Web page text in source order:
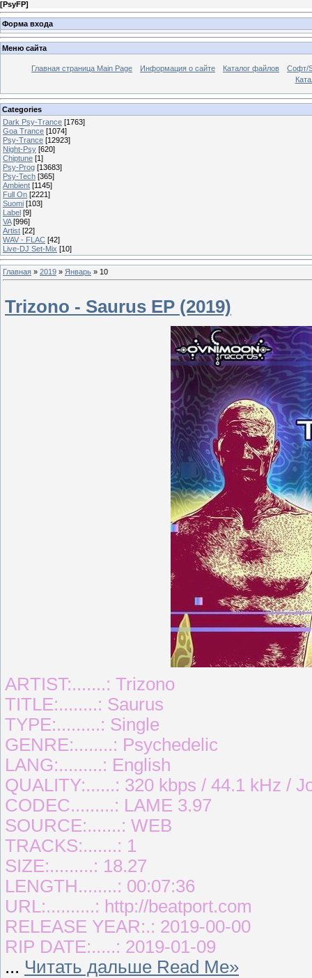
[PsyFP]
Форма входа
Меню сайта
Главная страница Main Page Информация о сайте Каталог файлов
Софт/
Categories
Dark Psy-Trance [1763]
Goa Trance [1074]
Psy-Trance [12923]
Night-Psy [620]
Chiptune [1]
Psy-Prog [13683]
Psy-Tech [365]
Ambient [1145]
Full On [2221]
Suomi [103]
Label [9]
VA [996]
Artist [22]
WAV - FLAC [42]
Live-DJ Set-Mix [10]
Главная » 2019 » Январь » 10
Trizono - Saurus EP (2019)
ARTIST:.......: Trizono
TITLE:........: Saurus
TYPE:.........: Single
GENRE:........: Psychedelic
LANG:.........: English
QUALITY:......: 320 kbps / 44.1 kHz /
CODEC.........: LAME 3.97
SOURCE:.......: WEB
TRACKS:.......: 1
SIZE:.........: 18.27
LENGTH........: 00:07:36
URL:..........: http://beatport.com
RELEASE YEAR:.: 2019-00-00
RIP DATE:.....: 2019-01-09
... Читать дальше Read Me»